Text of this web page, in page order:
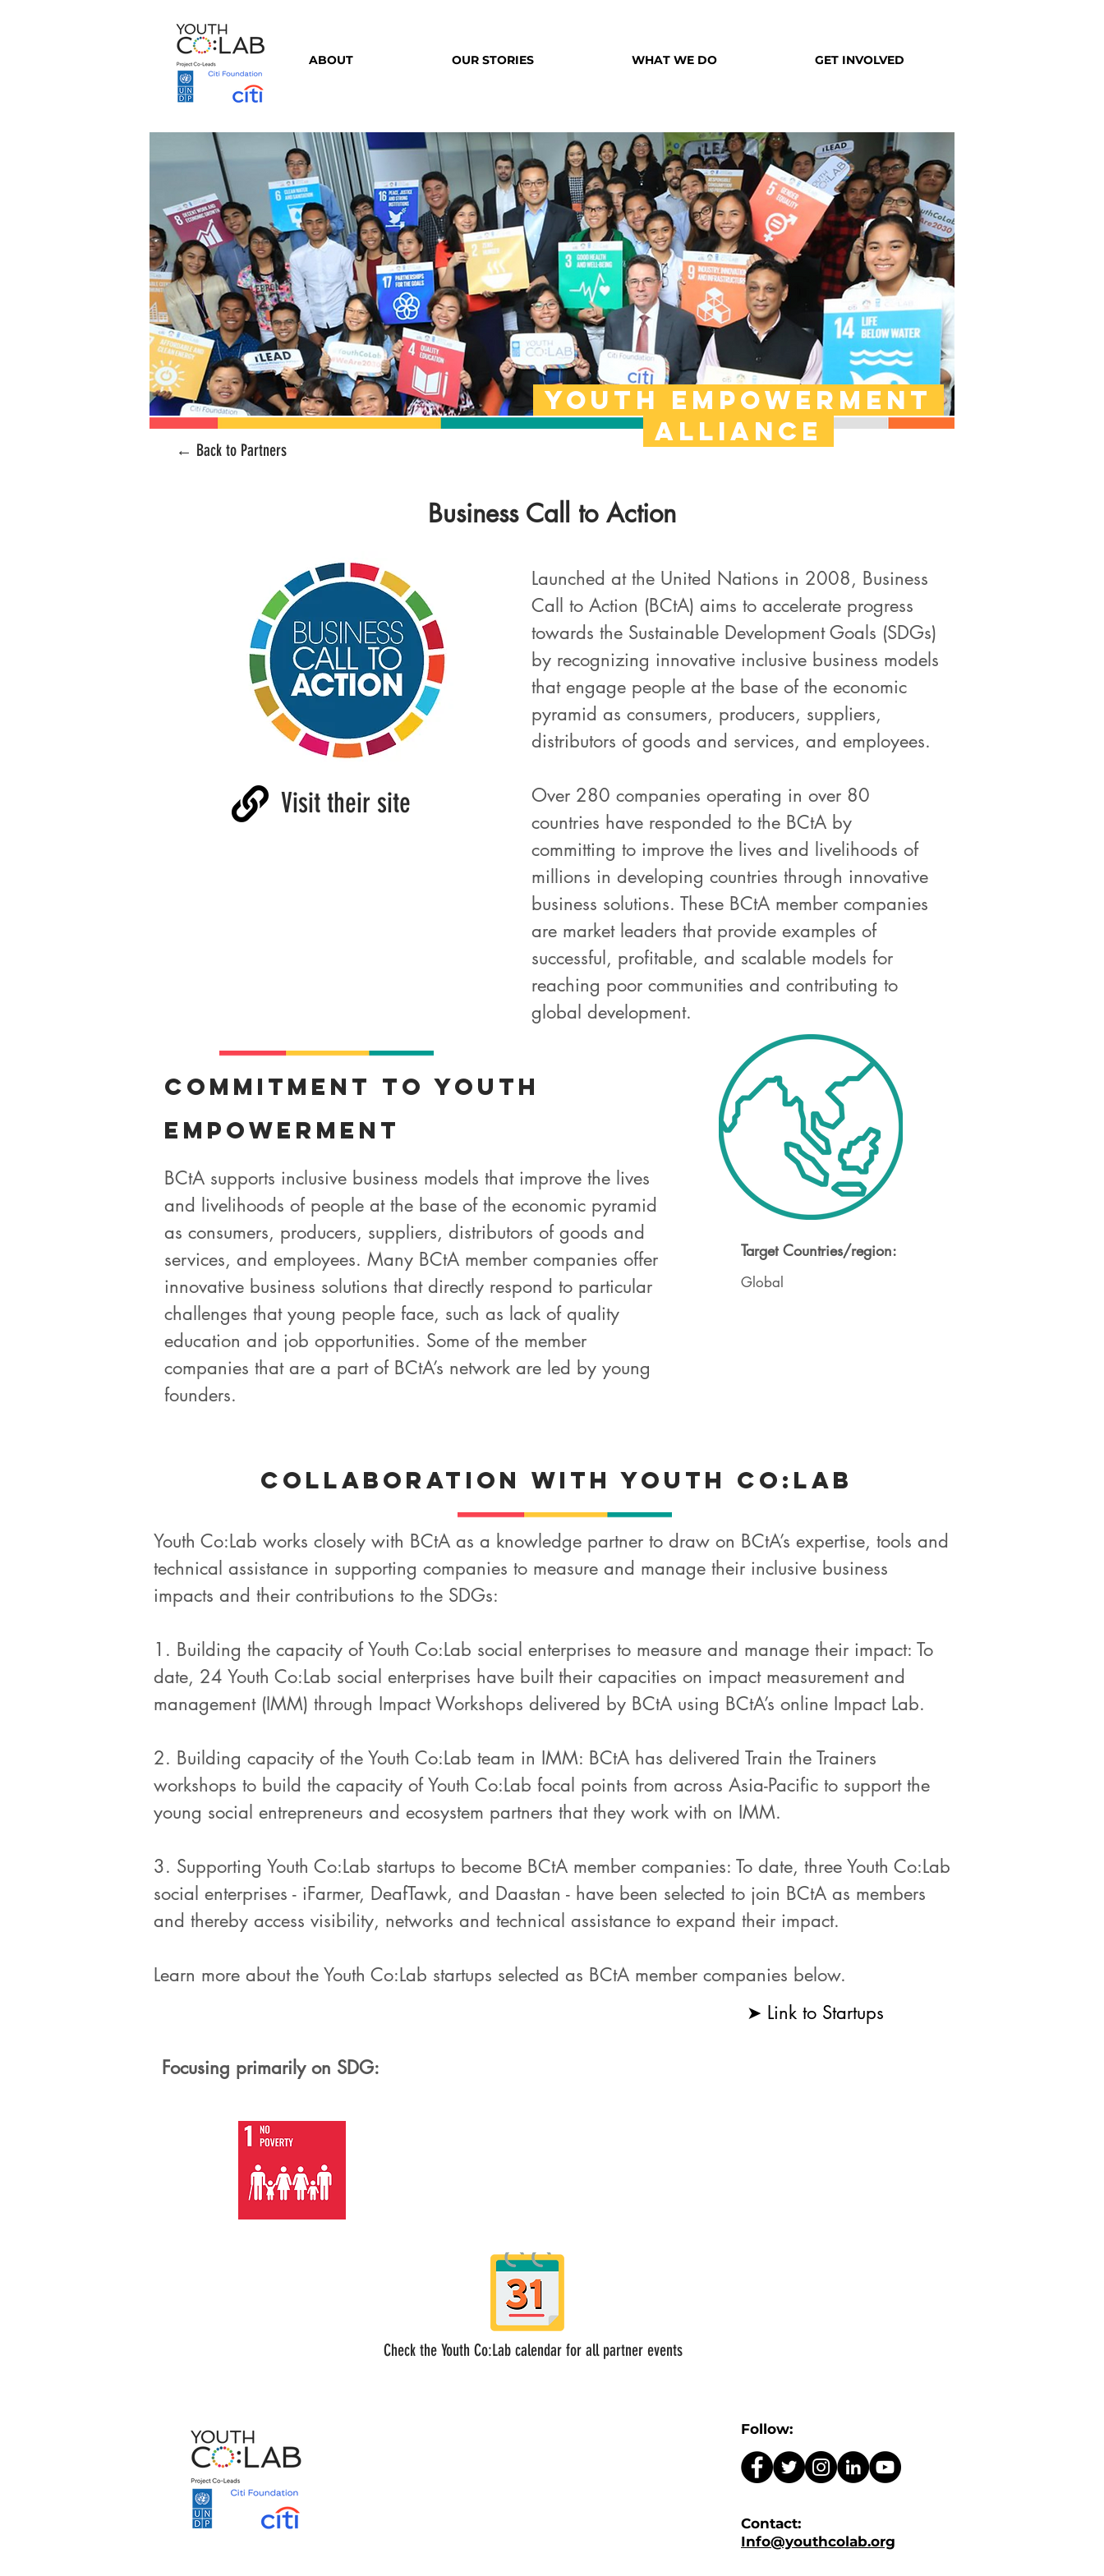
ABOUT OUR STORIES WHAT WE DO GET INVOLVED
⇦ Back to Partners
← Back to Partners
Business Call to Action
Visit their site
Launched at the United Nations in 2008, Business
Call to Action (BCtA) aims to accelerate progress
towards the Sustainable Development Goals (SDGs)
by recognizing innovative inclusive business models
that engage people at the base of the economic
pyramid as consumers, producers, suppliers,
distributors of goods and services, and employees.
Over 280 companies operating in over 80
countries have responded to the BCtA by
committing to improve the lives and livelihoods of
millions in developing countries through innovative
business solutions. These BCtA member companies
are market leaders that provide examples of
successful, profitable, and scalable models for
reaching poor communities and contributing to
global development.
Commitment to Youth
Empowerment
BCtA supports inclusive business models that improve the lives
and livelihoods of people at the base of the economic pyramid
as consumers, producers, suppliers, distributors of goods and
services, and employees. Many BCtA member companies offer
innovative business solutions that directly respond to particular
challenges that young people face, such as lack of quality
education and job opportunities. Some of the member
companies that are a part of BCtA’s network are led by young
founders.
Target Countries/region:
Global
Collaboration with Youth Co:lab
Youth Co:Lab works closely with BCtA as a knowledge partner to draw on BCtA’s expertise, tools and
technical assistance in supporting companies to measure and manage their inclusive business
impacts and their contributions to the SDGs:
1. Building the capacity of Youth Co:Lab social enterprises to measure and manage their impact: To
date, 24 Youth Co:Lab social enterprises have built their capacities on impact measurement and
management (IMM) through Impact Workshops delivered by BCtA using BCtA’s online Impact Lab.
2. Building capacity of the Youth Co:Lab team in IMM: BCtA has delivered Train the Trainers
workshops to build the capacity of Youth Co:Lab focal points from across Asia-Pacific to support the
young social entrepreneurs and ecosystem partners that they work with on IMM.
3. Supporting Youth Co:Lab startups to become BCtA member companies: To date, three Youth Co:Lab
social enterprises - iFarmer, DeafTawk, and Daastan - have been selected to join BCtA as members
and thereby access visibility, networks and technical assistance to expand their impact.
Learn more about the Youth Co:Lab startups selected as BCtA member companies below.
➤ Link to Startups
Focusing primarily on SDG:
Check the Youth Co:Lab calendar for all partner events
Youth empowerment
alliance
Follow:
Contact:
Info@youthcolab.org